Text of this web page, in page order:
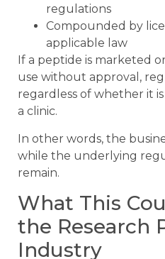
regulations
Compounded by
applicable law
If a peptide is marketed
use without approval,
regardless of whether it
a clinic.
In other words, the
while the underlying
remain.
What This
the Research
Industry